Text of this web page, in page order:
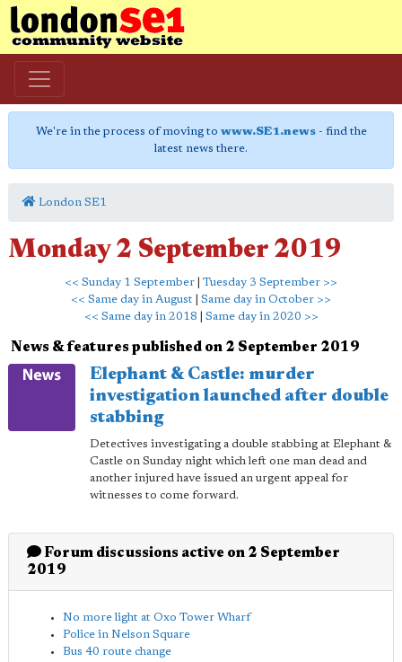
We're in the process of moving to www.SE1.news- find the
latest news there.
London SE1
Monday 2 September 2019
<< Sunday 1 September
Tuesday 3 September >>
<< Same day in August
Same day in October >>
<< Same day in 2018
Same day in 2020 >>
News & features published on 2 September 2019
Elephant & Castle: murder
investigation launched after double
stabbing
Detectives investigating a double stabbing at Elephant &
Castle on Sunday night which left one man dead and
another injured have issued an urgent appeal for
witnesses to come forward.
Forum discussions active on 2 September
2019
No more light at Oxo Tower Wharf
Police in Nelson Square
Bus 40 route change